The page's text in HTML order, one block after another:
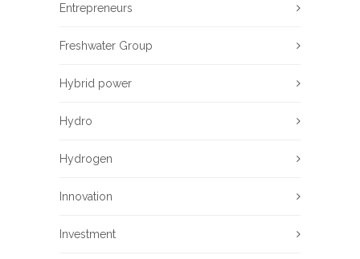
Entrepreneurs
Freshwater Group
Hybrid power
Hydro
Hydrogen
Innovation
Investment